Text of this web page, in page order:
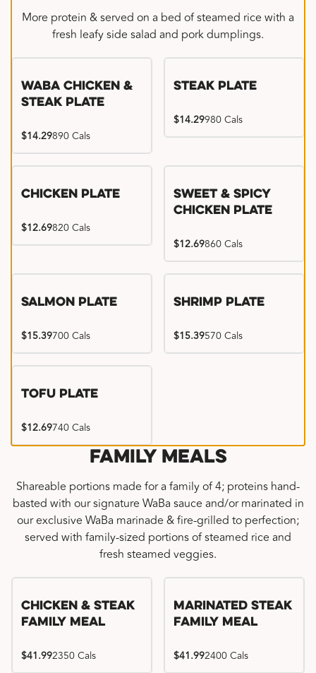
More protein & served on a bed of steamed rice with a
fresh leafy side salad and pork dumplings.
WaBa Chicken &
Steak Plate
$14.29890 Cals
Steak Plate
$14.29980 Cals
Chicken Plate
$12.69820 Cals
Sweet & Spicy
Chicken Plate
$12.69860 Cals
Salmon Plate
$15.39700 Cals
Shrimp Plate
$15.39570 Cals
Tofu Plate
$12.69740 Cals
Family Meals
Shareable portions made for a family of 4; proteins hand-
basted with our signature WaBa sauce and/or marinated in
our exclusive WaBa marinade & fire-grilled to perfection;
served with family-sized portions of steamed rice and
fresh steamed veggies.
Chicken & Steak
Family Meal
$41.992350 Cals
Marinated Steak
Family Meal
$41.992400 Cals